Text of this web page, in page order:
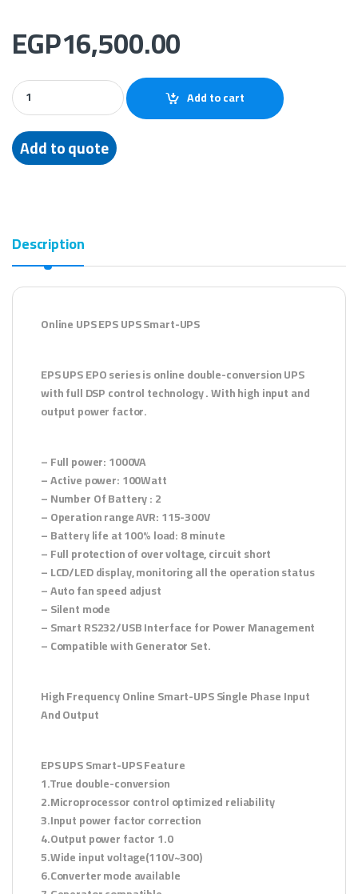
EGP16,500.00
EPS online UPS – EPO1KS (1 KVA / 1 KW) quantity
Add to cart
Add to quote
Description
Online UPS EPS UPS Smart-UPS
EPS UPS EPO series is online double-conversion UPS
with full DSP control technology . With high input and
output power factor.
– Full power: 1000VA
– Active power: 100Watt
– Number Of Battery : 2
– Operation range AVR: 115-300V
– Battery life at 100% load: 8 minute
– Full protection of over voltage, circuit short
– LCD/LED display, monitoring all the operation status
– Auto fan speed adjust
– Silent mode
– Smart RS232/USB Interface for Power Management
– Compatible with Generator Set.
High Frequency Online Smart-UPS Single Phase Input
And Output
EPS UPS Smart-UPS Feature
1.True double-conversion
2.Microprocessor control optimized reliability
3.Input power factor correction
4.Output power factor 1.0
5.Wide input voltage(110V~300)
6.Converter mode available